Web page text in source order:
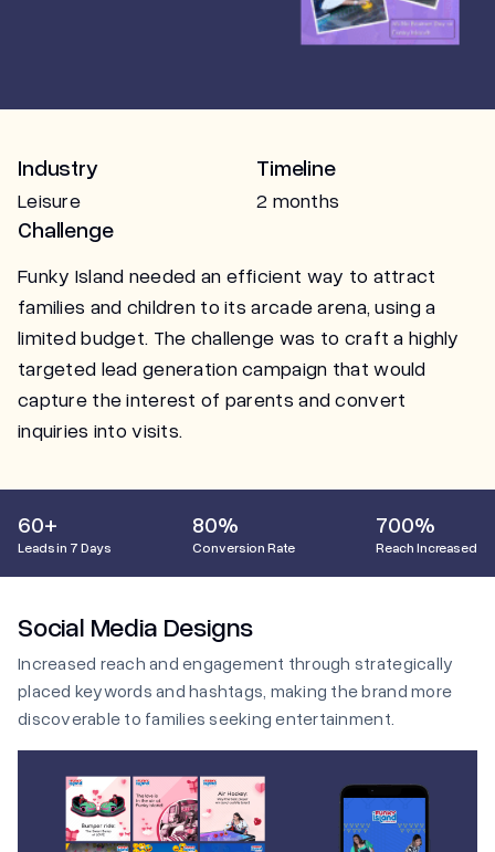
Industry
Leisure
Timeline
2 months
Challenge
Funky Island needed an efficient way to attract
families and children to its arcade arena, using a
limited budget. The challenge was to craft a highly
targeted lead generation campaign that would
capture the interest of parents and convert
inquiries into visits.
60+
Leads in 7 Days
80%
Conversion Rate
700%
Reach Increased
Social Media Designs
Increased reach and engagement through strategically
placed keywords and hashtags, making the brand more
discoverable to families seeking entertainment.